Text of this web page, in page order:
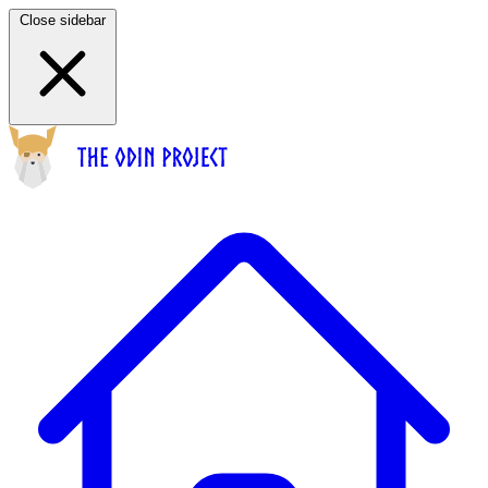
Close sidebar